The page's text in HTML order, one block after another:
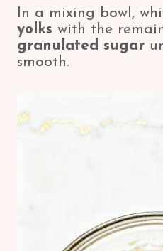
In a mixing bowl,
yolks with the
granulated sugar
smooth.